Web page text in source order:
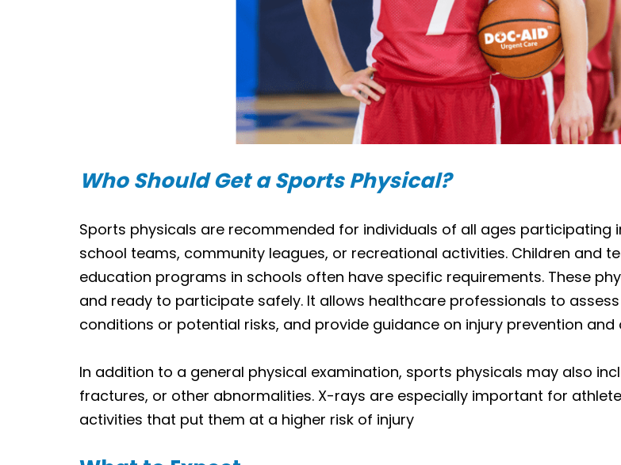
Who Should Get a Sports Physical?
Sports physicals are recommended for individuals of all ages
school teams, community leagues, or recreational activities. Children and
education programs in schools often have specific requirements. These
and ready to participate safely. It allows healthcare professionals to
conditions or potential risks, and provide guidance on injury prevention
In addition to a general physical examination, sports physicals may also
fractures, or other abnormalities. X-rays are especially important for
activities that put them at a higher risk of injury